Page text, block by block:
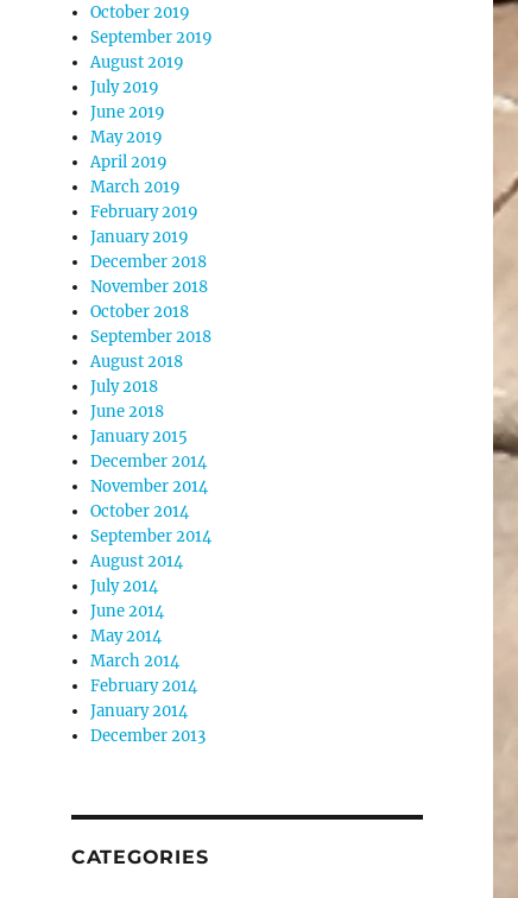
October 2019
September 2019
August 2019
July 2019
June 2019
May 2019
April 2019
March 2019
February 2019
January 2019
December 2018
November 2018
October 2018
September 2018
August 2018
July 2018
June 2018
January 2015
December 2014
November 2014
October 2014
September 2014
August 2014
July 2014
June 2014
May 2014
March 2014
February 2014
January 2014
December 2013
CATEGORIES